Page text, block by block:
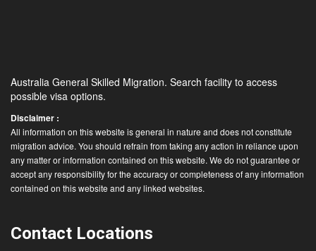
possible visa options.
Disclaimer :
All information on this website is general in nature and does not constitute
migration advice. You should refrain from taking any action in reliance upon
any matter or information contained on this website. We do not guarantee or